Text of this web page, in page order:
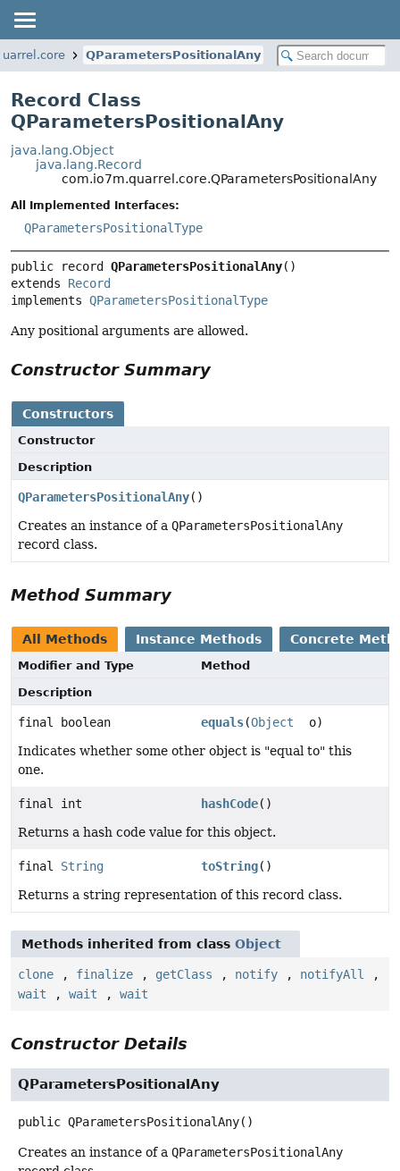
QParametersPositionalAny
Record Class
QParametersPositionalAny
java.lang.Object
java.lang.Record
com.io7m.quarrel.core.QParametersPositionalAny
All Implemented Interfaces:
QParametersPositionalType
public record QParametersPositionalAny
extends Record
implements QParametersPositionalType
Any positional arguments are allowed.
Constructor Summary
Constructors
Constructor
Description
QParametersPositionalAny()
Creates an instance of a QParametersPositionalAny
record class.
Method Summary
All Methods Instance Methods Concrete
Modifier and Type
Method
Description
final boolean equals(Object
o)
Indicates whether some other object is "equal to" this
one.
final int hashCode()
Returns a hash code value for this object.
final String toString()
Returns a string representation of this record class.
Methods inherited from class Object
clone , finalize , getClass , notify , notifyAll
,
wait
, wait , wait
Constructor Details
QParametersPositionalAny
public QParametersPositionalAny()
Creates an instance of a QParametersPositionalAny